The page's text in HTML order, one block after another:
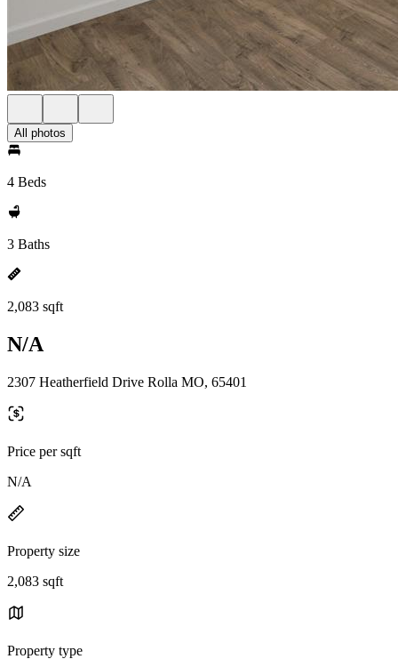
All photos
4 Beds
3 Baths
2,083 sqft
N/A
2307 Heatherfield Drive Rolla MO, 65401
Price per sqft
N/A
Property size
2,083 sqft
Property type